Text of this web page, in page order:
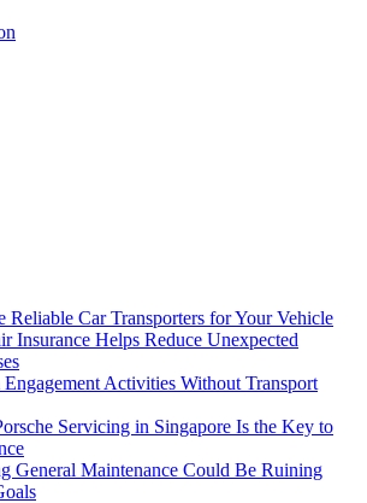
Reliable Car Transporters for Your Vehicle
Insurance Helps Reduce Unexpected
Engagement Activities Without Transport
Servicing in Singapore Is the Key to
General Maintenance Could Be Ruining